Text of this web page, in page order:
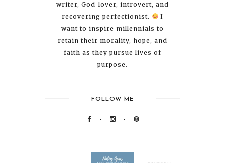
writer, God-lover, introvert, and
recovering perfectionist.
I
want to inspire millennials to
retain their morality, hope, and
faith as they pursue lives of
purpose.
FOLLOW ME